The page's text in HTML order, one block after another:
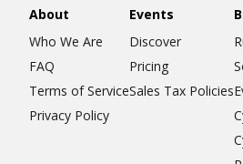
About
Who We Are
FAQ
Terms of Service
Privacy Policy
Events
Discover
Pricing
Sales Tax Policies